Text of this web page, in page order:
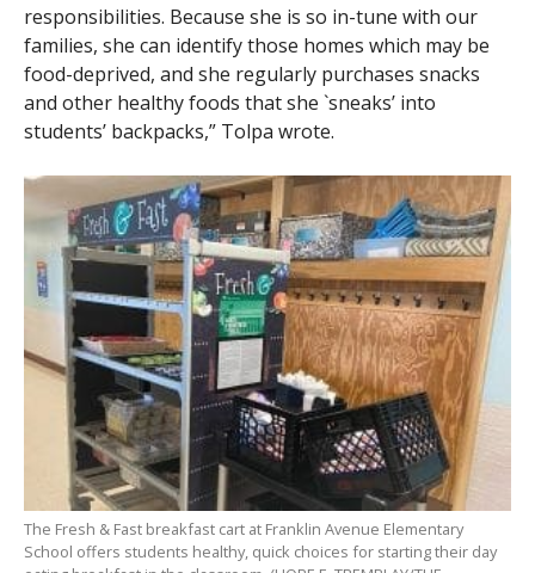
responsibilities. Because she is so in-tune with our
families, she can identify those homes which may be
food-deprived, and she regularly purchases snacks
and other healthy foods that she `sneaks’ into
students’ backpacks,” Tolpa wrote.
The Fresh & Fast breakfast cart at Franklin Avenue Elementary
School offers students healthy, quick choices for starting their day